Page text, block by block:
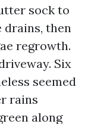
sock to
drains, then
regrowth.
Six
seemed
rains
along